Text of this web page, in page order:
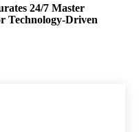
24/7 Master
Technology-Driven